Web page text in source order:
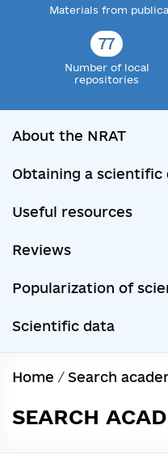
Materials from
77
Number of local
repositories
About the NRAT
Obtaining a scientific
Useful resources
Reviews
Popularization of
Scientific data
Home / Search
SEARCH